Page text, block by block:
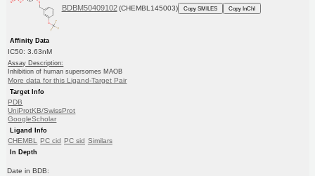
BDBM50409102 (CHEMBL145003) Copy SMILES Copy InChI
Affinity Data
IC50: 3.63nM
Assay Description:
Inhibition of human supersomes MAOB
More data for this Ligand-Target Pair
Target Info
PDB
UniProtKB/SwissProt
GoogleScholar
Ligand Info
CHEMBL PC cid PC sid Similars
In Depth
Date in BDB: